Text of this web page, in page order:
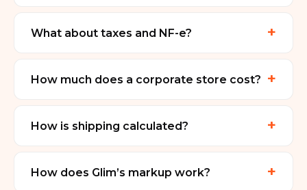
What about taxes and NF-e? +
How much does a corporate store cost? +
How is shipping calculated? +
How does Glim’s markup work? +